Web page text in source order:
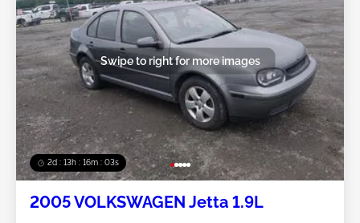
2d : 13h : 16m : 00s
Swipe to right for more images
2005 VOLKSWAGEN Jetta 1.9L